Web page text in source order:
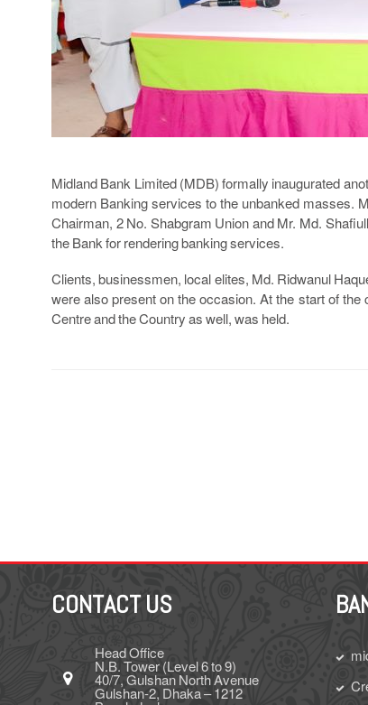
Midland Bank Limited (MDB) formally inaugurated
modern Banking services to the unbanked masses.
Chairman, 2 No. Shabgram Union and Mr. Md.
the Bank for rendering banking services.
Clients, businessmen, local elites, Md. Ridwanul
were also present on the occasion. At the start of
Centre and the Country as well, was held.
CONTACT US
Head Office
N.B. Tower (Level 6 to 9)
40/7, Gulshan North Avenue
Gulshan-2, Dhaka – 1212